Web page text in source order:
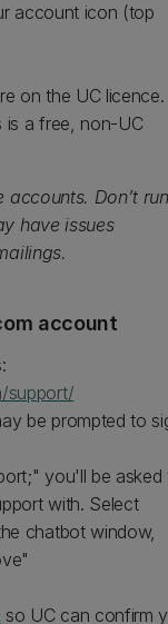
account icon (top
on the UC licence.
is a free, non‑UC
accounts. Don’t run
have issues
account
support/
be prompted to
you'll be asked
with. Select
chatbot window,
so UC can confirm